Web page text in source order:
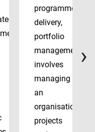
programme
delivery,
portfolio
management
involves
managing
an
organisation’s
projects
›